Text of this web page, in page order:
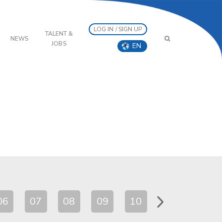
NEWS
TALENT &
JOBS
LOG IN / SIGN UP
EN
07 08 09 10 11